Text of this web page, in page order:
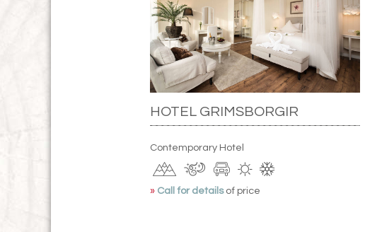
HOTEL GRIMSBORGIR
Contemporary Hotel
» Call for details of price